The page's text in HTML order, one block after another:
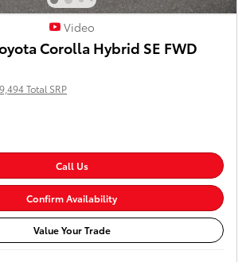
Video
Corolla Hybrid SE FWD
Total SRP
Call Us
Confirm Availability
Value Your Trade